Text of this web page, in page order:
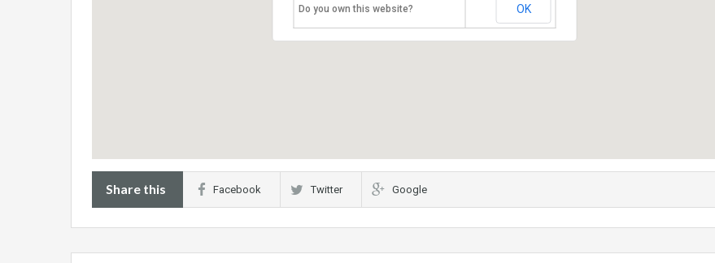
Do you own this website? OK
Share this Facebook Twitter Google